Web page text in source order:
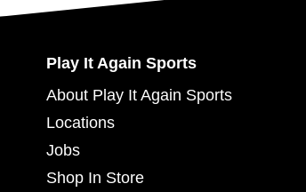
Play It Again Sports
About Play It Again Sports
Locations
Jobs
Shop In Store